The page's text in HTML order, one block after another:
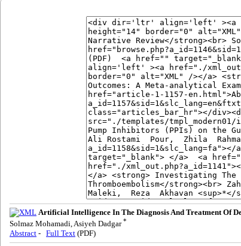
Artificial Intelligence In The Diagnosis And Treatment Of
Solmaz Mohamadi, Asiyeh Dadgar*
Abstract - Full Text (PDF)